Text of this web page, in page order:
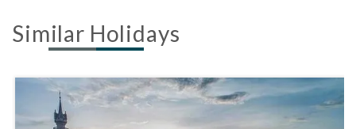
Similar Holidays